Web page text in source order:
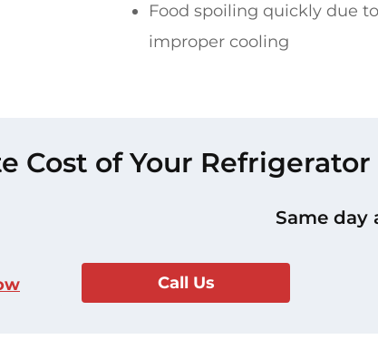
Food spoiling quickly due to
improper cooling
Cost of Your
Same day
Call Us